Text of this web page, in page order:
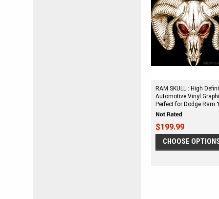
RAM SKULL : High
Automotive Vinyl
Perfect for Dodge Ram
$199.99
CHOOSE